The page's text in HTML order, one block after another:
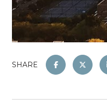
SHARE